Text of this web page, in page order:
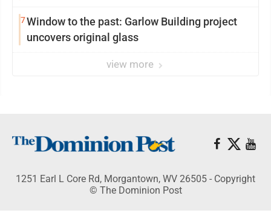
7Window to the past: Garlow Building project
uncovers original glass
view more
1251 Earl L Core Rd, Morgantown, WV 26505 - Copyright
© The Dominion Post